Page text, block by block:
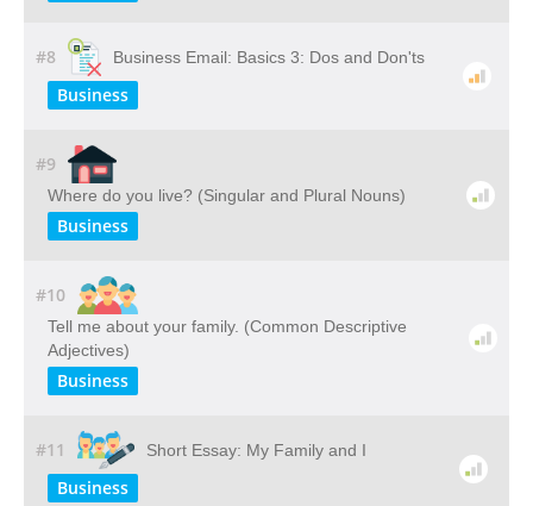
#8 Business Email: Basics 3: Dos and Don'ts
Business
#9
Where do you live? (Singular and Plural Nouns)
Business
#10
Tell me about your family. (Common Descriptive
Adjectives)
Business
#11 Short Essay: My Family and I
Business